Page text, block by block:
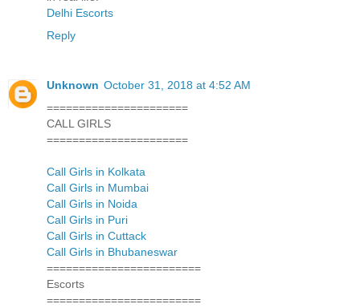
Delhi Escorts
Reply
Unknown October 31, 2018 at 4:52 AM
======================
CALL GIRLS
======================
Call Girls in Kolkata
Call Girls in Mumbai
Call Girls in Noida
Call Girls in Puri
Call Girls in Cuttack
Call Girls in Bhubaneswar
========================
Escorts
========================